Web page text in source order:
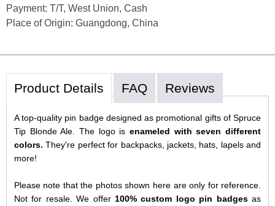
Payment: T/T, West Union, Cash
Place of Origin: Guangdong, China
Product Details FAQ Reviews
A top-quality pin badge designed as promotional gifts of Spruce
Tip Blonde Ale. The logo isenameled with seven different
colors.They're perfect for backpacks, jackets, hats, lapels and
more!
Please note that the photos shown here are only for reference.
Not for resale. We offer 100% custom logo pin badgesas